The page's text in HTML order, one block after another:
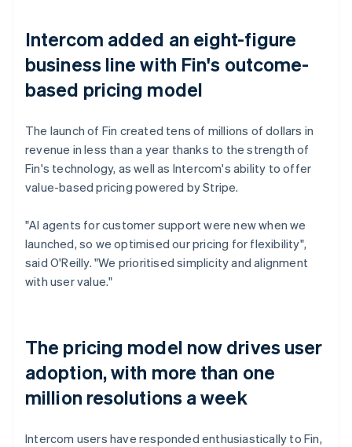
Intercom added an eight-figure
business line with Fin's outcome-
based pricing model
The launch of Fin created tens of millions of dollars in
revenue in less than a year thanks to the strength of
Fin's technology, as well as Intercom's ability to offer
value-based pricing powered by Stripe.
"AI agents for customer support were new when we
launched, so we optimised our pricing for flexibility",
said O'Reilly. "We prioritised simplicity and alignment
with user value."
The pricing model now drives user
adoption, with more than one
million resolutions a week
Intercom users have responded enthusiastically to Fin,